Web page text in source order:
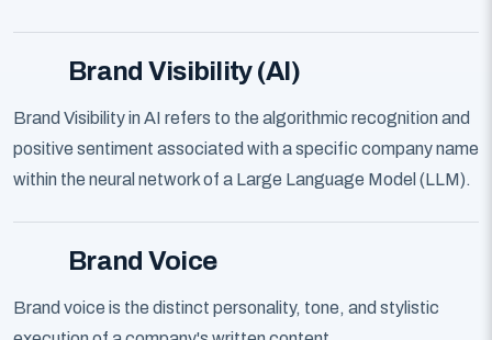
Brand Visibility (AI)
Brand Visibility in AI refers to the algorithmic recognition and
positive sentiment associated with a specific company name
within the neural network of a Large Language Model (LLM).
Brand Voice
Brand voice is the distinct personality, tone, and stylistic